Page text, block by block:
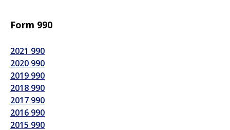
Form 990
2021 990
2020 990
2019 990
2018 990
2017 990
2016 990
2015 990